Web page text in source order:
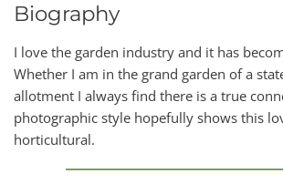
Biography
I love the garden industry and it has
Whether I am in the grand garden of a
allotment I always find there is a true
photographic style hopefully shows this
horticultural.